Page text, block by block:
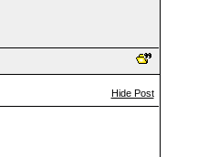
Hide Post